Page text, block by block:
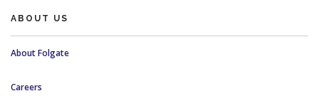
ABOUT US
About Folgate
Careers